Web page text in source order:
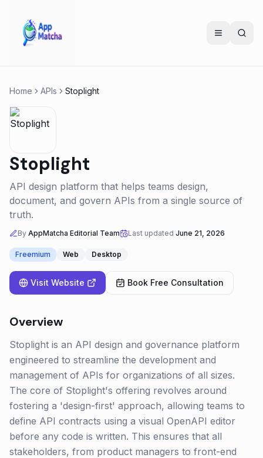
Home APIs Stoplight
Stoplight
API design platform that helps teams design,
document, and govern APIs from a single source of
truth.
By AppMatcha Editorial Team Last updated June 21, 2026
Freemium Web Desktop
Visit Website Book Free Consultation
Overview
Stoplight is an API design and governance platform
engineered to streamline the development and
management of APIs for organizations of all sizes.
The core of Stoplight's offering revolves around
fostering a 'design-first' approach, allowing teams to
define API contracts using a visual OpenAPI editor
before any code is written. This ensures that all
stakeholders, from product managers to front-end